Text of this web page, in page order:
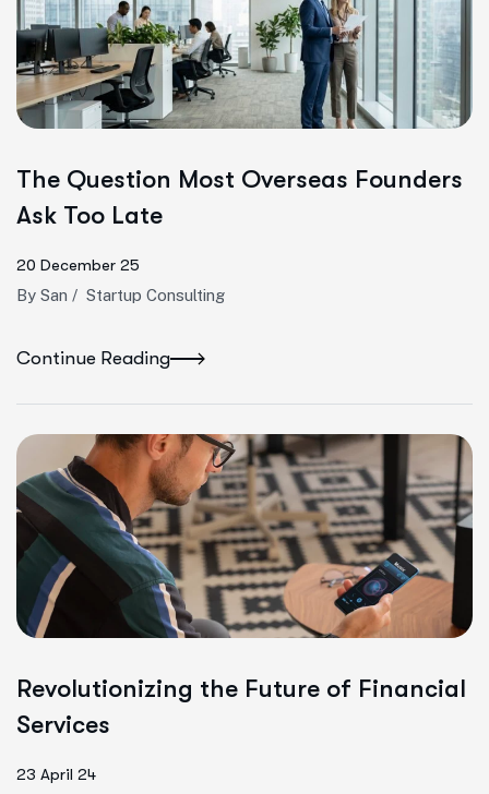
The Question Most Overseas Founders
Ask Too Late
20 December 25
By San / Startup Consulting
Continue Reading
Revolutionizing the Future of Financial
Services
23 April 24